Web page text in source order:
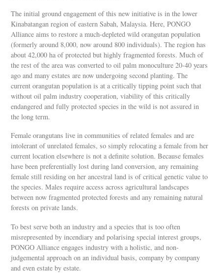
The initial ground engagement of this new initiative is in the lower
Kinabatangan region of eastern Sabah, Malaysia. Here, PONGO
Alliance aims to restore a much-depleted wild orangutan population
(formerly around 8,000, now around 800 individuals). The region has
about 42,000 ha of protected but highly fragmented forests. Much of
the rest of the area was converted to oil palm monoculture 20-40 years
ago and many estates are now undergoing second planting. The
current orangutan population is at a critically tipping point such that
without oil palm industry cooperation, viability of this critically
endangered and fully protected species in the wild is not assured in
the long term.
Female orangutans live in communities of related females and are
intolerant of unrelated females, so simply relocating a female from her
current location elsewhere is not a definite solution. Because females
have been preferentially lost during land conversion, any remaining
female still residing on her ancestral land is of critical genetic value to
the species. Males require access across agricultural landscapes
between now fragmented protected forests and any remaining natural
forests on private lands.
To best serve both an industry and a species that is too often
misrepresented by incendiary and polarising special interest groups,
PONGO Alliance engages industry with a holistic, and non-
judgemental approach on an individual basis, company by company
and even estate by estate.